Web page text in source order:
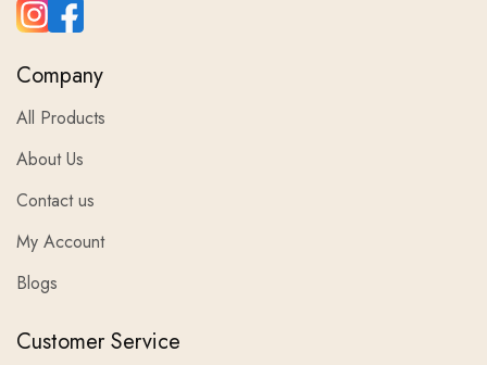
Company
All Products
About Us
Contact us
My Account
Blogs
Customer Service